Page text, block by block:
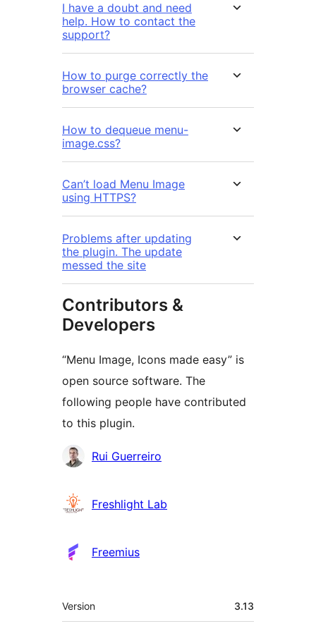
I have a doubt and need
help. How to contact the
support?
How to purge correctly the
browser cache?
How to dequeue menu-
image.css?
Can’t load Menu Image
using HTTPS?
Problems after updating
the plugin. The update
messed the site
Contributors &
Developers
“Menu Image, Icons made easy” is
open source software. The
following people have contributed
to this plugin.
Contributors
Rui Guerreiro
Freshlight Lab
Freemius
Meta
Version 3.13